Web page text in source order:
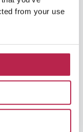
from your use
providing our
for you. From
yoga sessions,
perfect trip.